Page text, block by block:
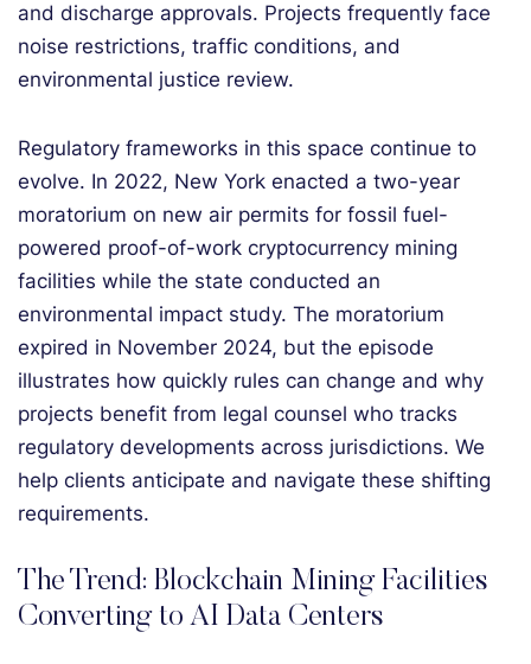
and discharge approvals. Projects frequently face
noise restrictions, traffic conditions, and
environmental justice review.
Regulatory frameworks in this space continue to
evolve. In 2022, New York enacted a two-year
moratorium on new air permits for fossil fuel-
powered proof-of-work cryptocurrency mining
facilities while the state conducted an
environmental impact study. The moratorium
expired in November 2024, but the episode
illustrates how quickly rules can change and why
projects benefit from legal counsel who tracks
regulatory developments across jurisdictions. We
help clients anticipate and navigate these shifting
requirements.
The Trend: Blockchain Mining Facilities
Converting to AI Data Centers